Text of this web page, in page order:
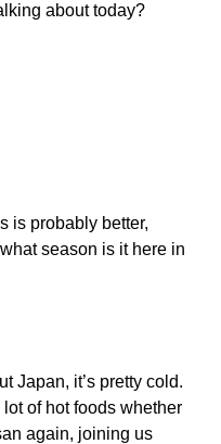
about today?
is probably better,
season is it here in
Japan, it’s pretty cold.
of hot foods whether
again, joining us